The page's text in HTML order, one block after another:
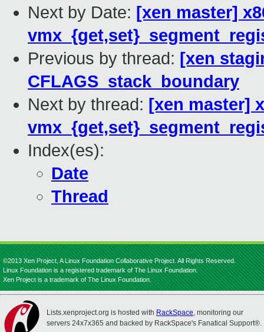
Next by Date: [xen master]
Previous by thread: [xen
CFLAGS_stack_boundary
Next by thread: [xen master]
Index(es):
Date
Thread
©2013 Xen Project, A Linux Foundation Collaborative Project. All Rights Reserved.
Linux Foundation is a registered trademark of The Linux Foundation.
Xen Project is a trademark of The Linux Foundation.
Lists.xenproject.org is hosted with RackSpace, monitoring our
servers 24x7x365 and backed by RackSpace's Fanatical Support®.